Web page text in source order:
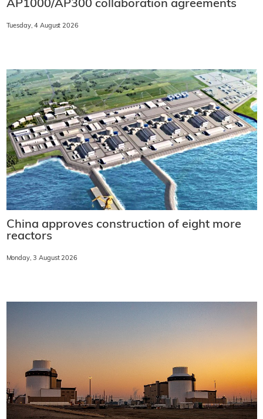
AP1000/AP300 collaboration agreements
Tuesday, 4 August 2026
China approves construction of eight more
reactors
Monday, 3 August 2026